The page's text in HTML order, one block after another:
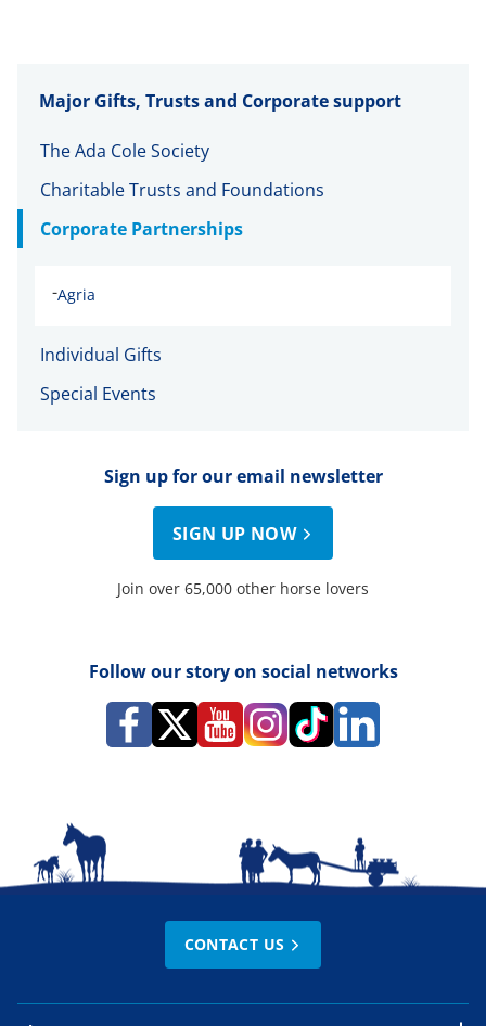
Major Gifts, Trusts and Corporate support
The Ada Cole Society
Charitable Trusts and Foundations
Corporate Partnerships
-Agria
Individual Gifts
Special Events
Sign up for our email newsletter
SIGN UP NOW
Join over 65,000 other horse lovers
Follow our story on social networks
CONTACT US